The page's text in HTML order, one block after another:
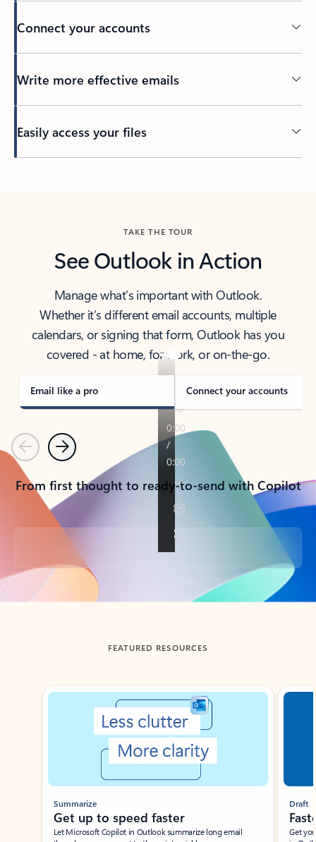
Connect your accounts
Write more effective emails
Easily access your files
TAKE THE TOUR
See Outlook in Action
Manage what’s important with Outlook.
Whether it’s different email accounts, multiple
calendars, or signing that form, Outlook has you
covered - at home, for work, or on-the-go.
Email like a pro Connect your accounts
PreviousNext
From first thought to ready-to-send with Copilot
Back to tabs
FEATURED RESOURCES
Showing slide 1 of 3
Summarize
Get up to speed faster ​
Let Microsoft Copilot in Outlook summarize long email
Draft
Get